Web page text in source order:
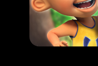
LEARN MORE